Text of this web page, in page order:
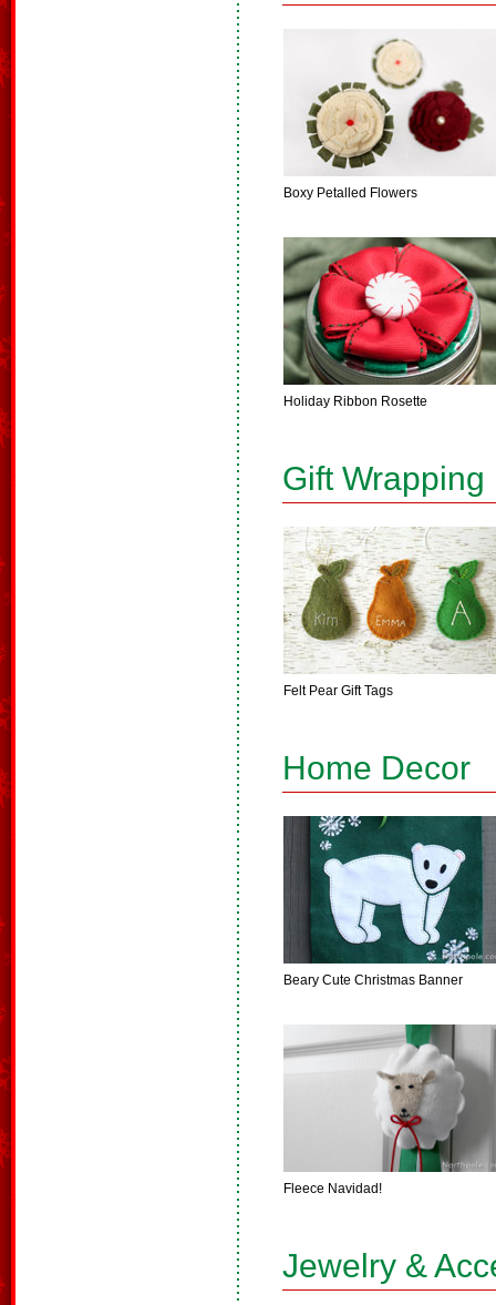
Boxy Petalled Flowers
Holiday Ribbon Rosette
Gift Wrapping
Felt Pear Gift Tags
Home Decor
Beary Cute Christmas Banner
Fleece Navidad!
Jewelry &